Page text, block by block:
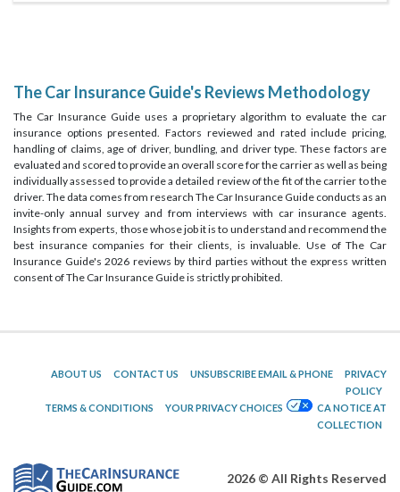
The Car Insurance Guide's Reviews Methodology
The Car Insurance Guide uses a proprietary algorithm to evaluate the car
insurance options presented. Factors reviewed and rated include pricing,
handling of claims, age of driver, bundling, and driver type. These factors are
evaluated and scored to provide an overall score for the carrier as well as being
individually assessed to provide a detailed review of the fit of the carrier to the
driver. The data comes from research The Car Insurance Guide conducts as an
invite-only annual survey and from interviews with car insurance agents.
Insights from experts, those whose job it is to understand and recommend the
best insurance companies for their clients, is invaluable. Use of The Car
Insurance Guide's 2026 reviews by third parties without the express written
consent of The Car Insurance Guide is strictly prohibited.
ABOUT US CONTACT US UNSUBSCRIBE EMAIL & PHONE
PRIVACY
POLICY
TERMS & CONDITIONS
YOUR PRIVACY CHOICES
CA NOTICE AT
COLLECTION
2026 © All Rights Reserved